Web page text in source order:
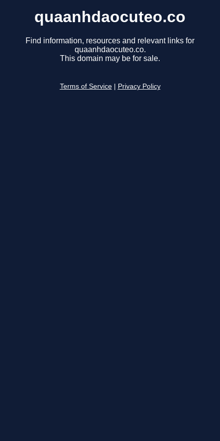
quaanhdaocuteo.co
Find information, resources and relevant links for
quaanhdaocuteo.co.
This domain may be for sale.
Terms of Service Privacy Policy